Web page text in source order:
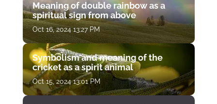
Meaning of double rainbow as a
spiritual sign from above
Oct 16, 2024 13:27 PM
Symbolism and meaning of the
cricket as a spirit animal
Oct 15, 2024 13:01 PM